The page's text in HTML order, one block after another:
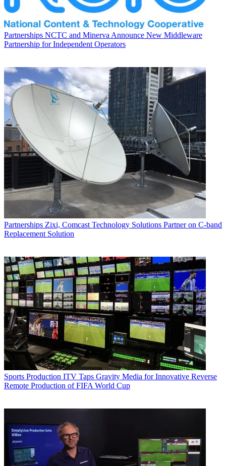
Partnerships NCTC and Minerva Announce New Middleware
Partnership for Independent Operators
Partnerships Zixi, Comcast Technology Solutions Partner on C-band
Replacement Solution
Sports Production ITV Taps Gravity Media for Innovative Reverse
Remote Production of FIFA World Cup